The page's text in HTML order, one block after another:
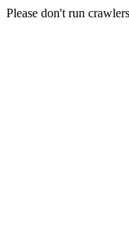
Please don't run